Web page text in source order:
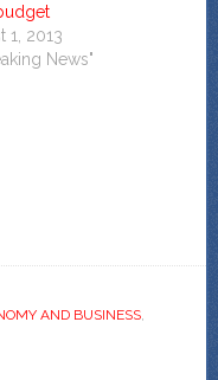
1, 2013
News"
AND BUSINESS,